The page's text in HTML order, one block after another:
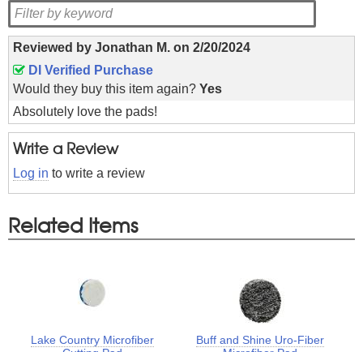
Reviewed by Jonathan M. on 2/20/2024
DI Verified Purchase
Would they buy this item again? Yes
Absolutely love the pads!
Write a Review
Log in to write a review
Related Items
Lake Country Microfiber
Buff and Shine Uro-Fiber